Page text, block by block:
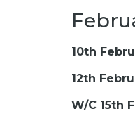
10th
12th
W/C 15th